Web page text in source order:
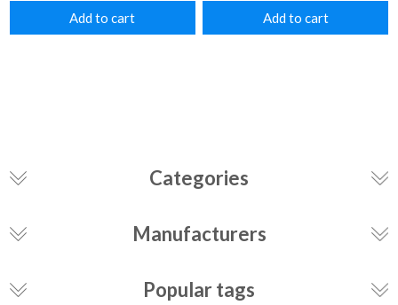
Add to cart Add to cart
Categories
Manufacturers
Popular tags